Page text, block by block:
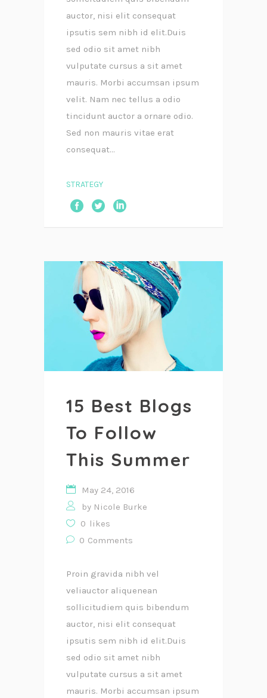
auctor, nisi elit consequat
ipsutis sem nibh id elit.Duis
sed odio sit amet nibh
vulputate cursus a sit amet
mauris. Morbi accumsan ipsum
velit. Nam nec tellus a odio
tincidunt auctor a ornare odio.
Sed non mauris vitae erat
consequat...
STRATEGY
15 Best Blogs
To Follow
This Summer
May 24, 2016
by Nicole Burke
0 likes
0 Comments
Proin gravida nibh vel
veliauctor aliquenean
sollicitudiem quis bibendum
auctor, nisi elit consequat
ipsutis sem nibh id elit.Duis
sed odio sit amet nibh
vulputate cursus a sit amet
mauris. Morbi accumsan ipsum